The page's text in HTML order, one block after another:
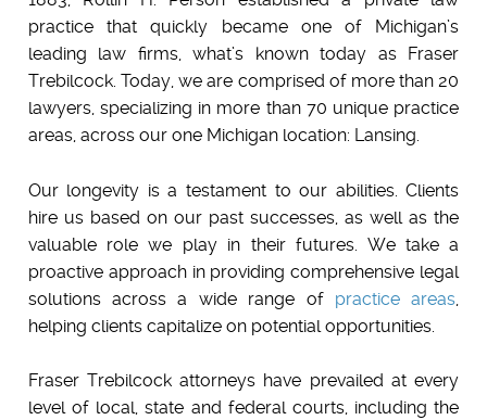
practice that quickly became one of Michigan’s
leading law firms, what’s known today as Fraser
Trebilcock. Today, we are comprised of more than 20
lawyers, specializing in more than 70 unique practice
areas, across our one Michiganlocation: Lansing.
Our longevity is a testament to our abilities. Clients
hire us based on our past successes, as well as the
valuable role we play in their futures. We take a
proactive approach in providingcomprehensive legal
solutionsacross a wide range of practice areas
helping clientscapitalize on potential opportunities.
Fraser Trebilcock attorneys have prevailed at every
level of local, state and federal courts, including the